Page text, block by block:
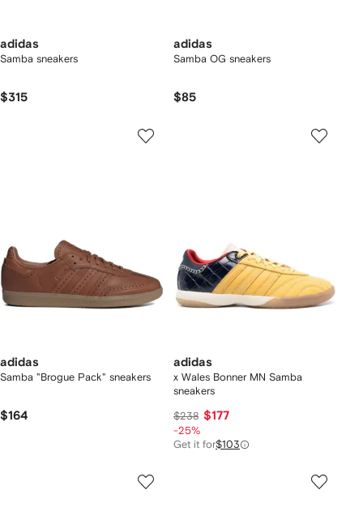
adidas
Samba sneakers
$315
adidas
Samba OG sneakers
$85
adidas
Samba "Brogue Pack" sneakers
$164
adidas
x Wales Bonner MN Samba
sneakers
$238 $177
-25%
Get it for$103